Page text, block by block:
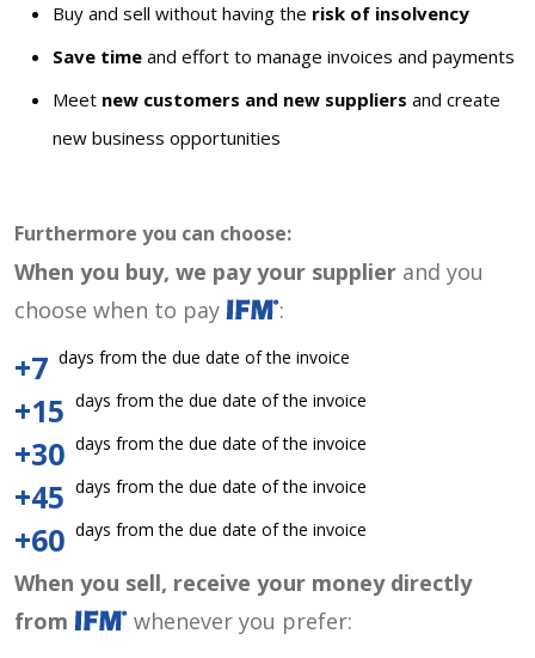
Buy and sell without having the risk of insolvency
Save time and effort to manage invoices and payments
Meet new customers and new suppliers and create
new business opportunities
Furthermore you can choose:
When you buy, we pay your supplier and you
choose when to pay
:
+7 days from the due date of the invoice
+15 days from the due date of the invoice
+30 days from the due date of the invoice
+45 days from the due date of the invoice
+60 days from the due date of the invoice
When you sell, receive your money directly
from
whenever you prefer: